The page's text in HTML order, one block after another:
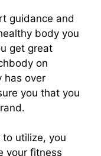
guidance and
body you
get great
on
has over
you that you
utilize, you
your fitness